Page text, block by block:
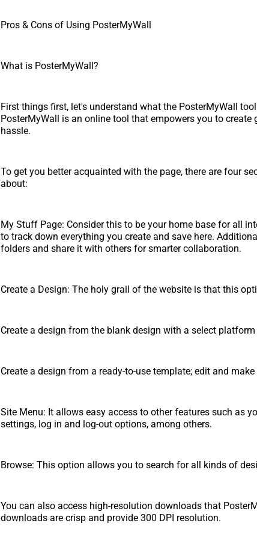
Pros & Cons of Using PosterMyWall
What is PosterMyWall?
First things first, let's understand what the PosterMyWall
PosterMyWall is an online tool that empowers you to
hassle.
To get you better acquainted with the page, there are four
about:
My Stuff Page: Consider this to be your home base for all
to track down everything you create and save here.
folders and share it with others for smarter collaboration.
Create a Design: The holy grail of the website is that this
Create a design from the blank design with a select
Create a design from a ready-to-use template; edit and
Site Menu: It allows easy access to other features such as
settings, log in and log-out options, among others.
Browse: This option allows you to search for all kinds of
You can also access high-resolution downloads that
downloads are crisp and provide 300 DPI resolution.